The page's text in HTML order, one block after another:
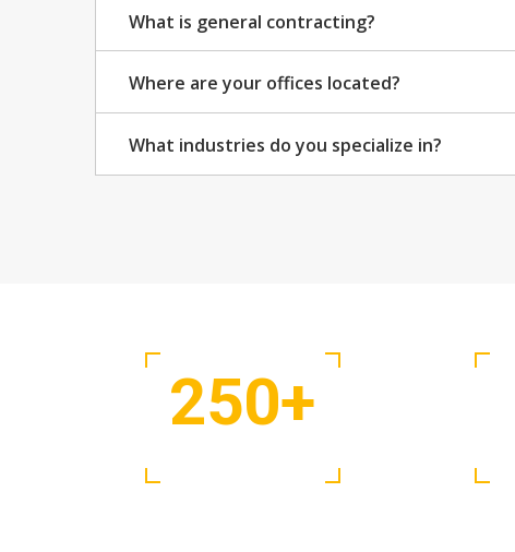
What is general contracting?
Where are your offices located?
What industries do you specialize in?
250+